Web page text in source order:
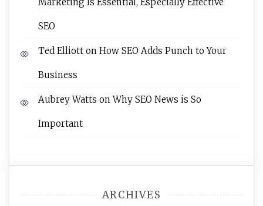
SEO
Ted Elliott on How SEO Adds Punch to Your
Business
Aubrey Watts onWhy SEO News is So
Important
ARCHIVES